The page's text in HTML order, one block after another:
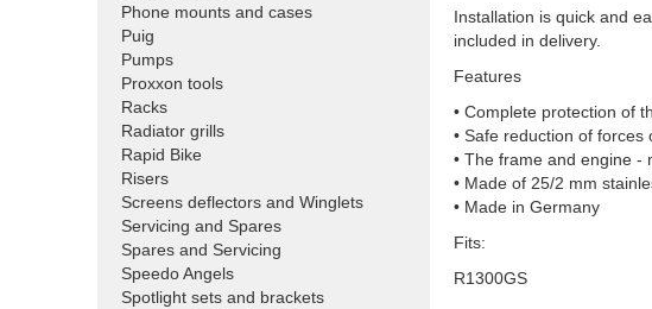
Phone mounts and cases
Puig
Pumps
Proxxon tools
Racks
Radiator grills
Rapid Bike
Risers
Screens deflectors and Winglets
Servicing and Spares
Spares and Servicing
Speedo Angels
Spotlight sets and brackets
Installation is quick and
included in delivery.
Features
• Complete protection of
• Safe reduction of
• The frame and engine -
• Made of 25/2 mm
• Made in Germany
Fits:
R1300GS